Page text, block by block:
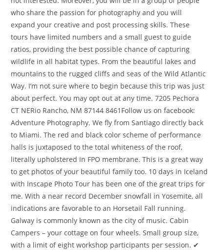
who share the passion for photography and you will
expand your creative and post processing skills. These
tours have limited numbers and a small guest to guide
ratios, providing the best possible chance of capturing
wildlife in all habitat types. From the beautiful lakes and
mountains to the rugged cliffs and seas of the Wild Atlantic
Way. I’m not sure where to begin because this trip was just
about perfect. You may opt out at any time. 7205 Pechora
CT NERio Rancho, NM 87144 8461Follow us on facebook:
Adventure Photography. We fly from Santiago directly back
to Miami. The red and black color scheme of performance
halls is juxtaposed to the total whiteness of the roof,
literally upholstered in FPO membrane. This is a great way
to get photos of your beautiful family too. 10 days in Iceland
with Inscape Photo Tour has been one of the great trips for
me. With a near record December snowfall in Yosemite, all
indications are favorable to an Horsetail Fall running.
Galway is commonly known as the city of music. Cabin
Campers – your cottage on four wheels. Small group size,
with a limit of eight workshop participants per session. ✔